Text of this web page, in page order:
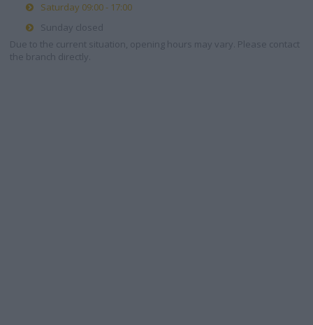
Saturday 09:00 - 17:00
Sunday closed
Due to the current situation, opening hours may vary. Please contact
the branch directly.